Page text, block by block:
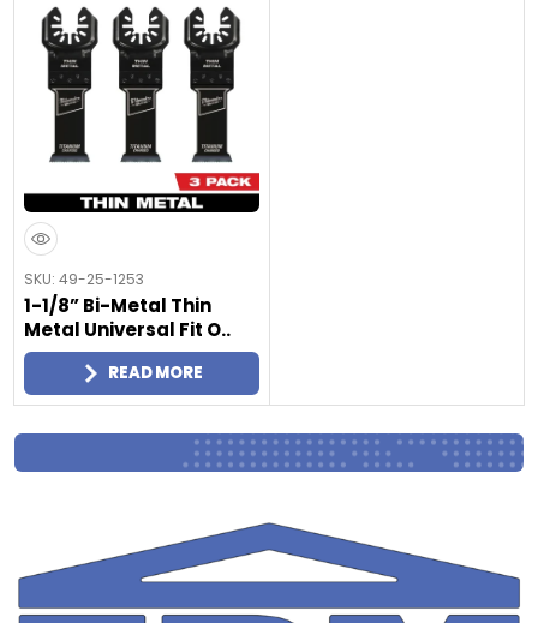
SKU: 49-25-1253
1-1/8” Bi-Metal Thin
Metal Universal Fit O..
READ MORE